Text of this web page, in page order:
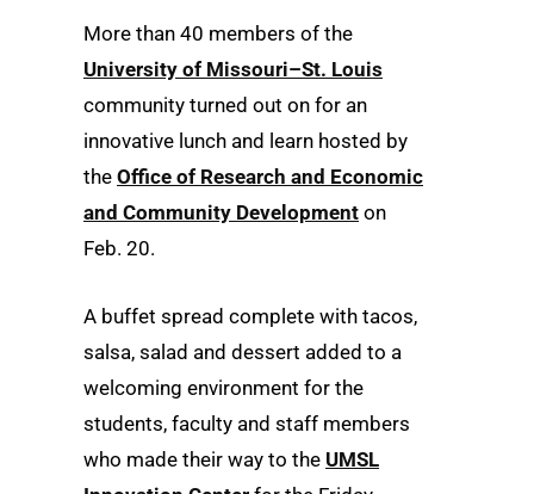
More than 40 members of the
University of Missouri–St. Louis
community turned out on for an
innovative lunch and learn hosted by
the Office of Research and Economic
and Community Development on
Feb. 20.
A buffet spread complete with tacos,
salsa, salad and dessert added to a
welcoming environment for the
students, faculty and staff members
who made their way to the UMSL